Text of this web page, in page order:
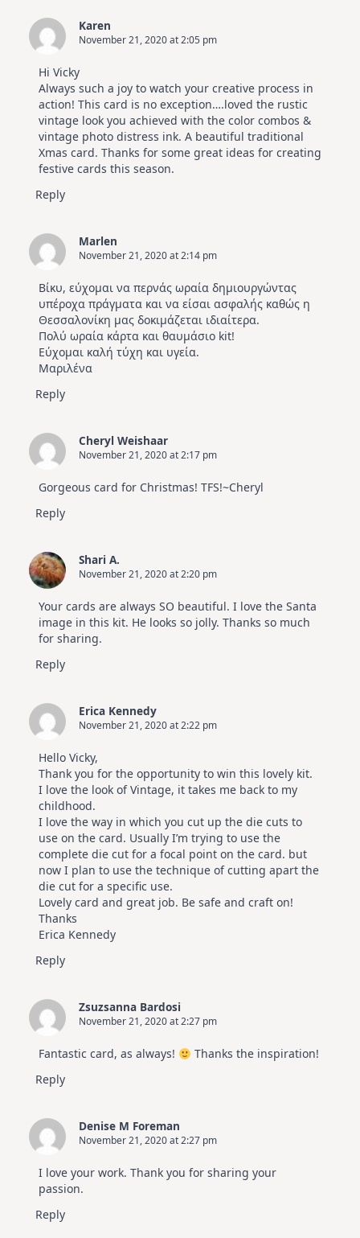
Karen
November 21, 2020 at 2:05 pm
Hi Vicky
Always such a joy to watch your creative process in
action! This card is no exception….loved the rustic
vintage look you achieved with the color combos &
vintage photo distress ink. A beautiful traditional
Xmas card. Thanks for some great ideas for creating
festive cards this season.
Reply
Marlen
November 21, 2020 at 2:14 pm
Βίκυ, εύχομαι να περνάς ωραία δημιουργώντας
υπέροχα πράγματα και να είσαι ασφαλής καθώς η
Θεσσαλονίκη μας δοκιμάζεται ιδιαίτερα.
Πολύ ωραία κάρτα και θαυμάσιο kit!
Εύχομαι καλή τύχη και υγεία.
Μαριλένα
Reply
Cheryl Weishaar
November 21, 2020 at 2:17 pm
Gorgeous card for Christmas! TFS!~Cheryl
Reply
Shari A.
November 21, 2020 at 2:20 pm
Your cards are always SO beautiful. I love the Santa
image in this kit. He looks so jolly. Thanks so much
for sharing.
Reply
Erica Kennedy
November 21, 2020 at 2:22 pm
Hello Vicky,
Thank you for the opportunity to win this lovely kit.
I love the look of Vintage, it takes me back to my
childhood.
I love the way in which you cut up the die cuts to
use on the card. Usually I’m trying to use the
complete die cut for a focal point on the card. but
now I plan to use the technique of cutting apart the
die cut for a specific use.
Lovely card and great job. Be safe and craft on!
Thanks
Erica Kennedy
Reply
Zsuzsanna Bardosi
November 21, 2020 at 2:27 pm
Fantastic card, as always!
Thanks the inspiration!
Reply
Denise M Foreman
November 21, 2020 at 2:27 pm
I love your work. Thank you for sharing your
passion.
Reply